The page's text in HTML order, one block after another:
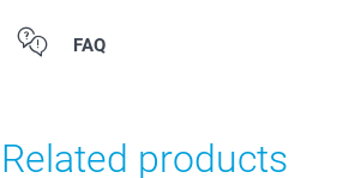
All prices are in Swiss francs (CHF)
FAQ
Related products